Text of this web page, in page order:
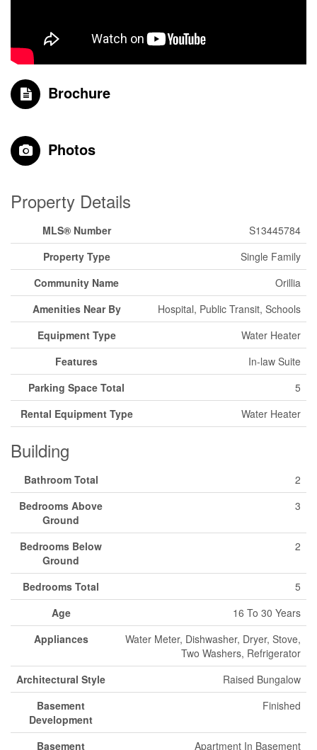
Brochure
Photos
Property Details
MLS® Number
S13445784
Property Type
Single Family
Community Name
Orillia
Amenities Near By
Hospital, Public Transit, Schools
Equipment Type
Water Heater
Features
In-law Suite
Parking Space Total
5
Rental Equipment Type
Water Heater
Building
Bathroom Total
2
Bedrooms Above
Ground
3
Bedrooms Below
Ground
2
Bedrooms Total
5
Age
16 To 30 Years
Appliances
Water Meter, Dishwasher, Dryer, Stove,
Two Washers, Refrigerator
Architectural Style
Raised Bungalow
Basement
Development
Finished
Basement Apartment In Basement